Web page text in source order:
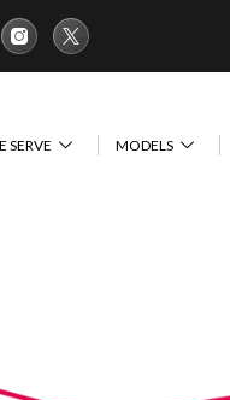
SERVE MODELS